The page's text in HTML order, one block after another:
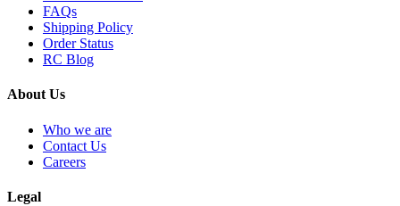
FAQs
Shipping Policy
Order Status
RC Blog
About Us
Who we are
Contact Us
Careers
Legal